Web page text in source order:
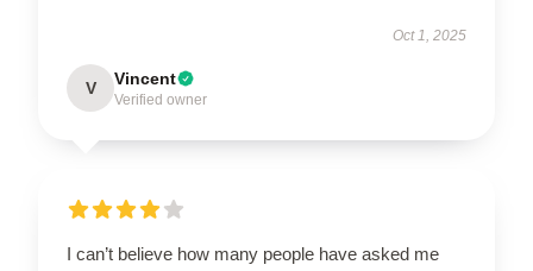
Oct 1, 2025
V Vincent
Verified owner
I can’t believe how many people have asked me